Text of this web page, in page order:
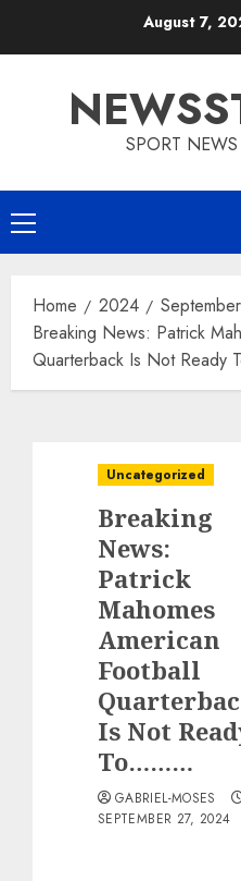
August 7,
SPORT
Primary
Menu
Home 2024 September
Breaking News: Patrick
Quarterback Is Not
Uncategorized
Breaking
News:
Patrick
Mahomes
American
Football
Is Not
To………
GABRIEL-MOSES
SEPTEMBER 27, 2024